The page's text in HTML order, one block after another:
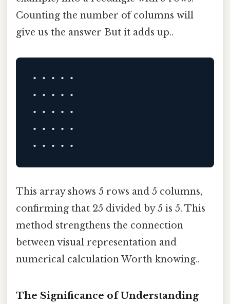
Counting the number of columns will
give us the answer But it adds up..
• • • • •
• • • • •
• • • • •
• • • • •
This array shows 5 rows and 5 columns,
confirming that 25 divided by 5 is 5. This
method strengthens the connection
between visual representation and
numerical calculation Worth knowing..
The Significance of Understanding